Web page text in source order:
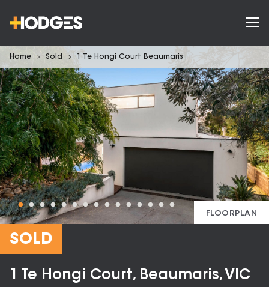
Home Sold 1 Te Hongi Court Beaumaris
FLOORPLAN
SOLD
1 Te Hongi Court, Beaumaris, VIC